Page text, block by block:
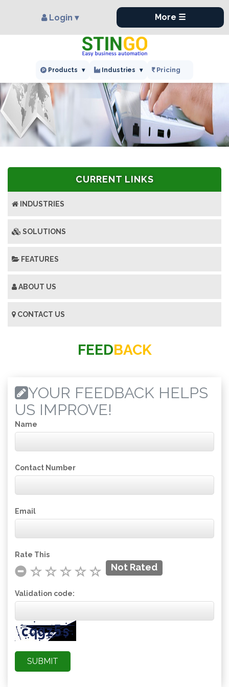
Products ▾ Industries ▾ Pricing
Login ▾ ×
More ☰
CURRENT LINKS
INDUSTRIES
SOLUTIONS
FEATURES
ABOUT US
CONTACT US
FEEDBACK
YOUR FEEDBACK HELPS
US IMPROVE!
Name
Contact Number
Email
Rate This
Not Rated
Validation code: